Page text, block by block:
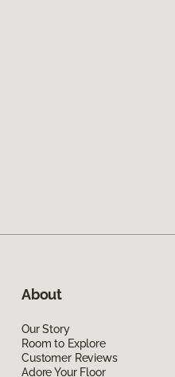
About
Our Story
Room to Explore
Customer Reviews
Adore Your Floor